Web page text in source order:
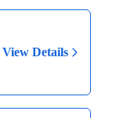
View Details